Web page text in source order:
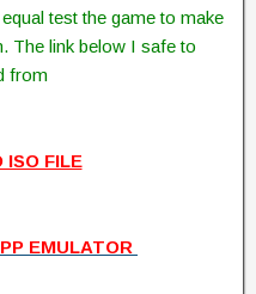
test the game to make
The link below I safe to
from
ISO FILE
EMULATOR